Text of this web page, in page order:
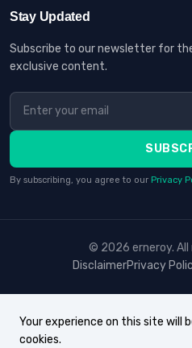
Stay Updated
Subscribe to our newsletter for
exclusive content.
By subscribing, you agree to our Privacy
© 2026 erneroy. All
DisclaimerPrivacy
Your experience on this site will
cookies.